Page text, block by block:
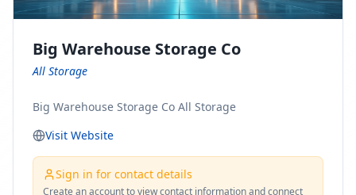
Big Warehouse Storage Co
All Storage
Big Warehouse Storage Co All Storage
Visit Website
Sign in for contact details
Create an account to view contact information and connect